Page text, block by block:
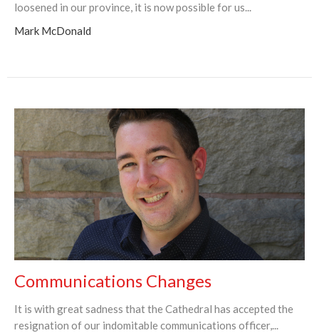
loosened in our province, it is now possible for us...
Mark McDonald
Communications Changes
It is with great sadness that the Cathedral has accepted the
resignation of our indomitable communications officer,...